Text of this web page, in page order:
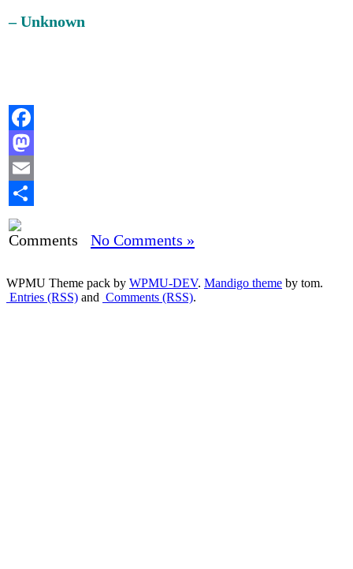
– Unknown
Facebook
Mastodon
Email
Share
No Comments »
WPMU Theme pack by WPMU-DEV. Mandigo theme by tom.
Entries (RSS) and Comments (RSS).